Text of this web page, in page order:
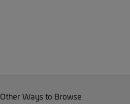
Other Ways to Browse